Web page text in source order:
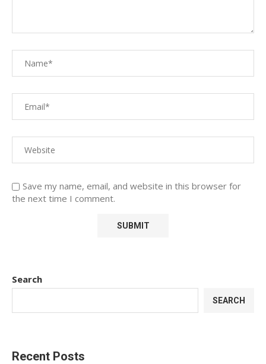
Save my name, email, and website in this browser for
the next time I comment.
Search
SEARCH
Recent Posts